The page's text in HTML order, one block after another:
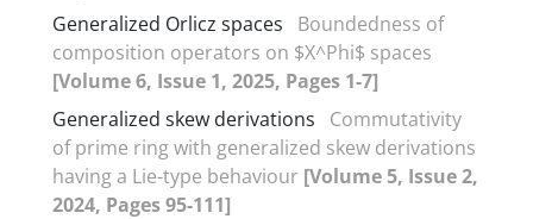
Generalized Orlicz spaces
Boundedness of
composition operators on $X^Phi$ spaces
[Volume 6, Issue 1, 2025, Pages 1-7]
Generalized skew derivations
Commutativity
of prime ring with generalized skew derivations
having a Lie-type behaviour [Volume 5, Issue 2,
2024, Pages 95-111]